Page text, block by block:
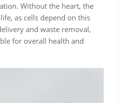
Without the heart, the
as cells depend on this
and waste removal,
for overall health and